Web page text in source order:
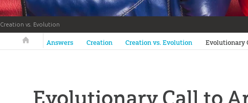
Creation vs. Evolution
Answers in Genesis
Answers Creation Creation vs. Evolution Evolutionary
Evolutionary Call to